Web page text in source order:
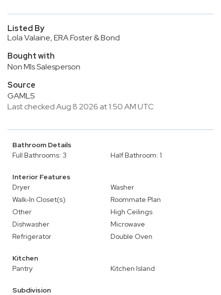
Listed By
Lola Valaine, ERA Foster & Bond
Bought with
Non Mls Salesperson
Source
GAMLS
Last checked Aug 8 2026 at 1:50 AM UTC
Bathroom Details
Full Bathrooms: 3
Half Bathroom: 1
Interior Features
Dryer
Washer
Walk-In Closet(s)
Roommate Plan
Other
High Ceilings
Dishwasher
Microwave
Refrigerator
Double Oven
Kitchen
Pantry
Kitchen Island
Subdivision